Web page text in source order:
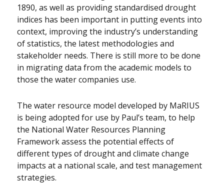
1890, as well as providing standardised drought
indices has been important in putting events into
context, improving the industry’s understanding
of statistics, the latest methodologies and
stakeholder needs. There is still more to be done
in migrating data from the academic models to
those the water companies use.
The water resource model developed by MaRIUS
is being adopted for use by Paul’s team, to help
the National Water Resources Planning
Framework assess the potential effects of
different types of drought and climate change
impacts at a national scale, and test management
strategies.